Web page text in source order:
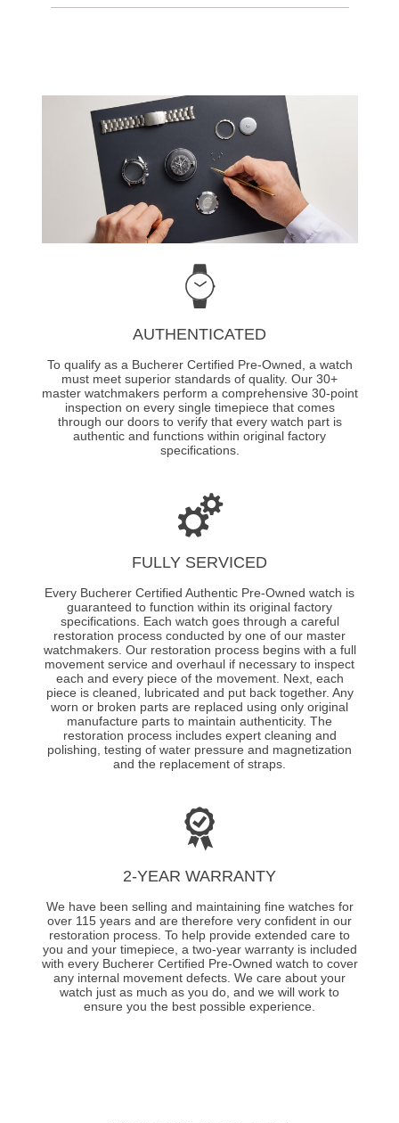
AUTHENTICATED
To qualify as a Bucherer Certified Pre-Owned, a watch
must meet superior standards of quality. Our 30+
master watchmakers perform a comprehensive 30-point
inspection on every single timepiece that comes
through our doors to verify that every watch part is
authentic and functions within original factory
specifications.
FULLY SERVICED
Every Bucherer Certified Authentic Pre-Owned watch is
guaranteed to function within its original factory
specifications. Each watch goes through a careful
restoration process conducted by one of our master
watchmakers. Our restoration process begins with a full
movement service and overhaul if necessary to inspect
each and every piece of the movement. Next, each
piece is cleaned, lubricated and put back together. Any
worn or broken parts are replaced using only original
manufacture parts to maintain authenticity. The
restoration process includes expert cleaning and
polishing, testing of water pressure and magnetization
and the replacement of straps.
2-YEAR WARRANTY
We have been selling and maintaining fine watches for
over 115 years and are therefore very confident in our
restoration process. To help provide extended care to
you and your timepiece, a two-year warranty is included
with every Bucherer Certified Pre-Owned watch to cover
any internal movement defects. We care about your
watch just as much as you do, and we will work to
ensure you the best possible experience.